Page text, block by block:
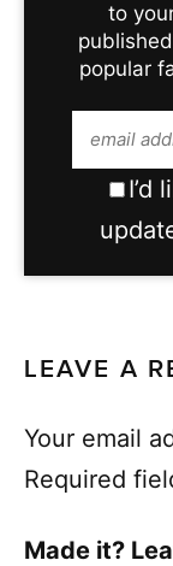
to
popular
I’d
LEAVE A
Your email
Required
Made it?